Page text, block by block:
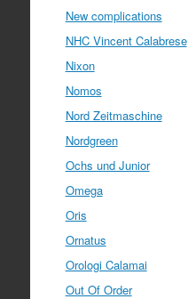
New complications
NHC Vincent Calabrese
Nixon
Nomos
Nord Zeitmaschine
Nordgreen
Ochs und Junior
Omega
Oris
Ornatus
Orologi Calamai
Out Of Order